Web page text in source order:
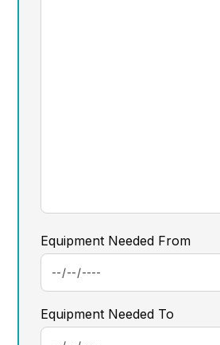
Equipment Needed From
Equipment Needed To